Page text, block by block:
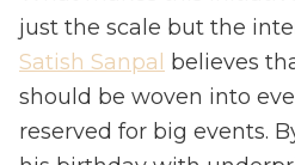
just the scale but the
Satish Sanpal believes
should be woven into
reserved for big events.